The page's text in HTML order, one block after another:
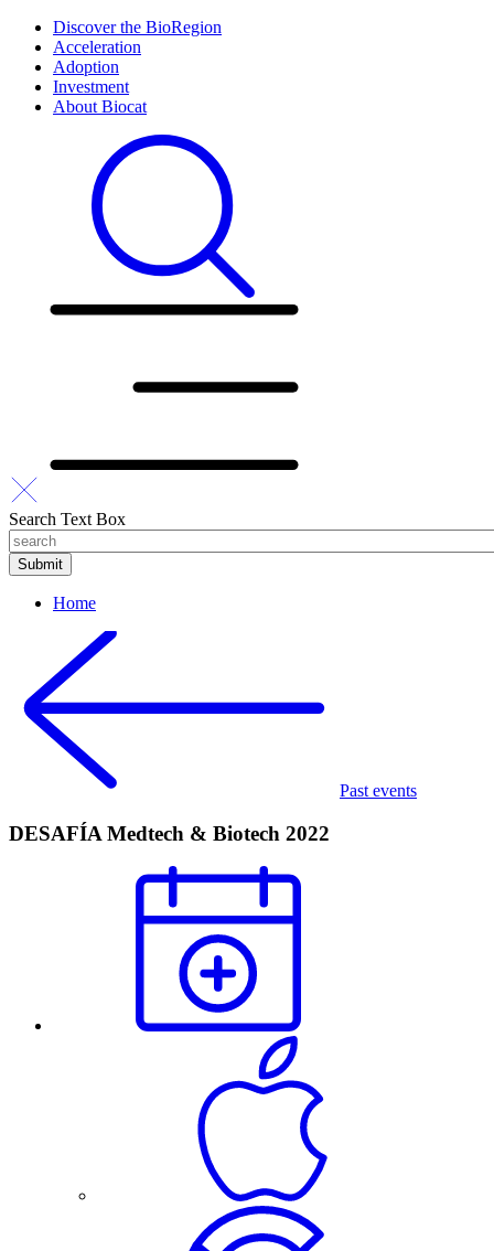
Discover the BioRegion
Acceleration
Adoption
Investment
About Biocat
Search Text Box
Home
Past events
DESAFÍA Medtech & Biotech 2022